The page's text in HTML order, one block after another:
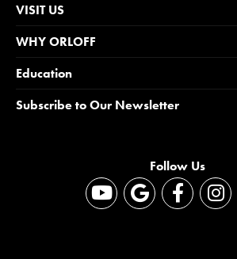
VISIT US
WHY ORLOFF
Education
Subscribe to Our Newsletter
Follow Us